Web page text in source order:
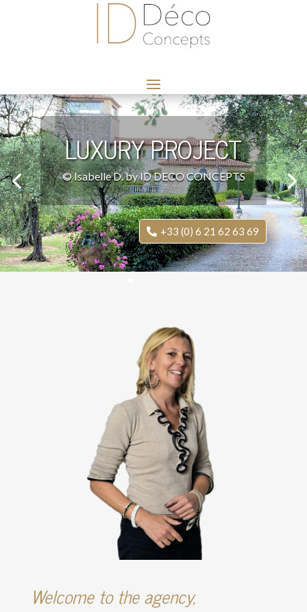
LUXURY PROJECT
© Isabelle D. by ID DECO CONCEPTS
+33 (0) 6 21 62 63 69
Welcome to the agency,